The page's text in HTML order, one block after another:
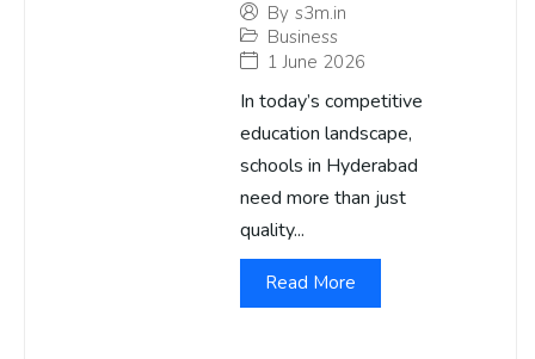
By s3m.in
Business
1 June 2026
In today’s competitive
education landscape,
schools in Hyderabad
need more than just
quality...
Read More